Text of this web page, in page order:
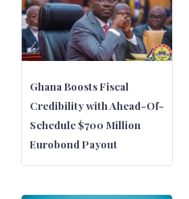
Ghana Boosts Fiscal
Credibility with Ahead-Of-
Schedule $700 Million
Eurobond Payout